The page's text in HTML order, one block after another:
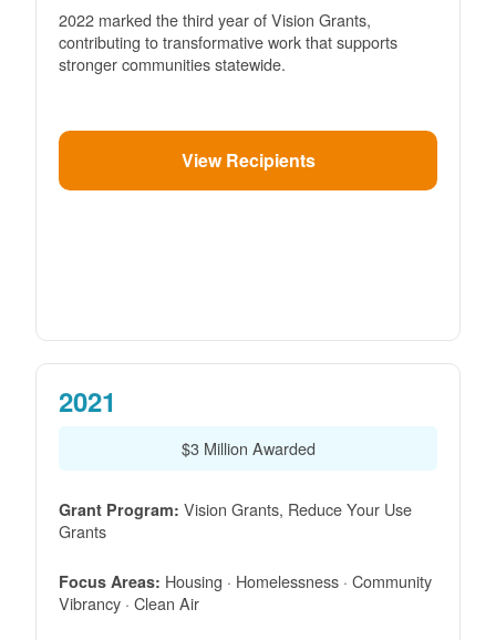
2022 marked the third year of Vision Grants,
contributing to transformative work that supports
stronger communities statewide.
View Recipients
2021
$3 Million Awarded
Grant Program: Vision Grants, Reduce Your Use
Grants
Focus Areas: Housing · Homelessness · Community
Vibrancy · Clean Air